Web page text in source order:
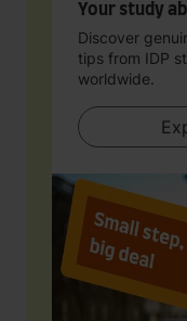
Your study
Discover
tips from IDP
worldwide.